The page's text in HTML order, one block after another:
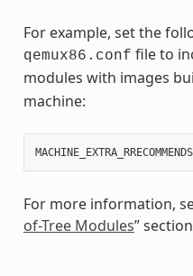
For example, set the
qemux86.conf file to
modules with images
machine:
MACHINE_EXTRA_RRECOMMENDS
For more information,
of-Tree Modules”